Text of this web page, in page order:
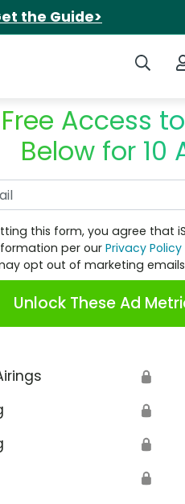
the Guide>
Search
Access
Below for 10
this form, you agree that
per ourPrivacy Policy
opt out of marketing
Unlock These Ad
🔒
🔒
🔒
🔒